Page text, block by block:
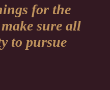
for the
sure all
to pursue